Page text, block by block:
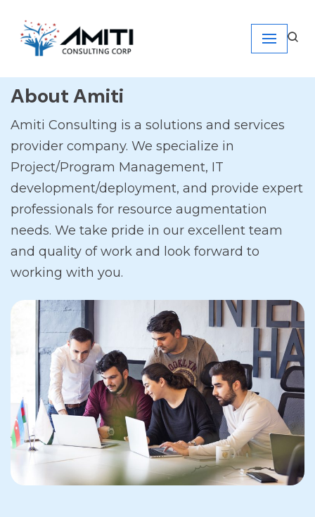
Skip
About Amiti
Amiti Consulting is a solutions and services
provider company. We specialize in
Project/Program Management, IT
development/deployment, and provide expert
professionals for resource augmentation
needs. We take pride in our excellent team
and quality of work and look forward to
working with you.